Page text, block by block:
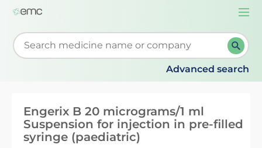
Start typing to retrieve search suggestions. When
Advanced search
Engerix B 20 micrograms/1 ml
Suspension for injection in pre-filled
syringe (paediatric)